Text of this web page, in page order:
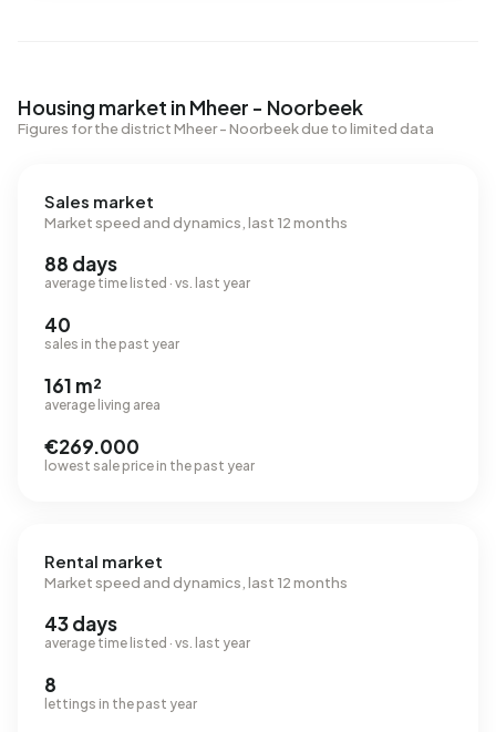
Housing market in Mheer - Noorbeek
Figures for the district Mheer - Noorbeek due to limited data
Sales market
Market speed and dynamics, last 12 months
88 days
average time listed · vs. last year
40
sales in the past year
161 m²
average living area
€269.000
lowest sale price in the past year
Rental market
Market speed and dynamics, last 12 months
43 days
average time listed · vs. last year
8
lettings in the past year